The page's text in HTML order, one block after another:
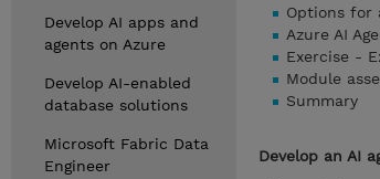
Develop AI apps and
agents on Azure
Develop AI-enabled
database solutions
Microsoft Fabric Data
Engineer
Options for
Azure AI
Exercise -
Module
Summary
Develop an AI